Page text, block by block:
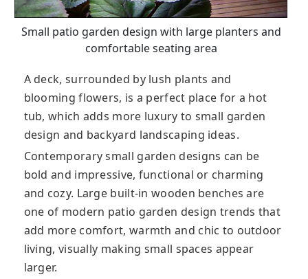
Small patio garden design with large planters and
comfortable seating area
A deck, surrounded by lush plants and
blooming flowers, is a perfect place for a hot
tub, which adds more luxury to small garden
design and backyard landscaping ideas.
Contemporary small garden designs can be
bold and impressive, functional or charming
and cozy. Large built-in wooden benches are
one of modern patio garden design trends that
add more comfort, warmth and chic to outdoor
living, visually making small spaces appear
larger.